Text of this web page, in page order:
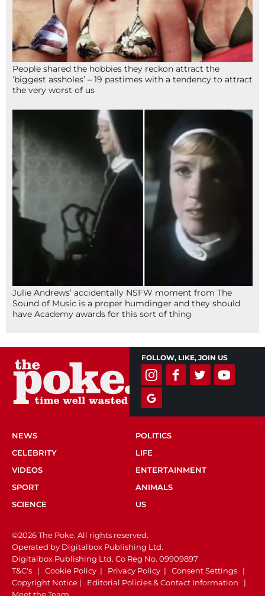
People shared the hobbies they reckon attract the
‘biggest assholes’ – 19 pastimes with a tendency to attract
the very worst of us
Julie Andrews’ accidentally NSFW moment from The
Sound of Music is a proper humdinger and they should
have Academy awards for this sort of thing
FOLLOW, LIKE, JOIN US
NEWS
POLITICS
CELEBRITY
LIFE
VIDEOS
ENTERTAINMENT
SPORT
ANIMALS
SCIENCE
US
©2026 The Poke. All rights reserved.
Operated by Digitalbox Publishing Ltd.
Digitalbox Publishing Ltd. Co Reg No. 09909897
T&C's | Cookie Policy | Privacy Policy | Consent Settings |
Copyright Notice | Editorial Policies & Contact Information |
Meet the Team